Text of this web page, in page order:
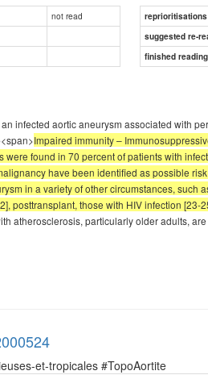
not read
reprioritisations
suggested re-
finished
infected aortic aneurysm associated with
Impaired immunity –
were found in 70 percent of patients with
have been identified as possible
in a variety of other circumstances,
posttransplant, those with HIV infection
atherosclerosis, particularly older adults,
et-tropicales #TopoAortite